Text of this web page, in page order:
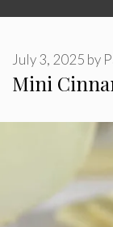
Mini
July 3, 2025 by